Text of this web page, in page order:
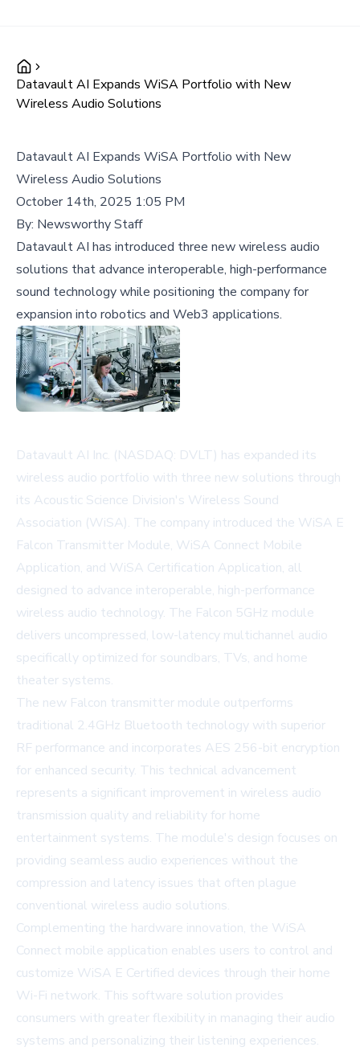
Datavault AI Expands WiSA Portfolio with New
Wireless Audio Solutions
Datavault AI Expands WiSA Portfolio with New
Wireless Audio Solutions
October 14th, 2025 1:05 PM
By: Newsworthy Staff
Datavault AI has introduced three new wireless audio
solutions that advance interoperable, high-performance
sound technology while positioning the company for
expansion into robotics and Web3 applications.
Datavault AI Inc. (NASDAQ: DVLT) has expanded its
wireless audio portfolio with three new solutions through
its Acoustic Science Division's Wireless Sound
Association (WiSA). The company introduced the WiSA E
Falcon Transmitter Module, WiSA Connect Mobile
Application, and WiSA Certification Application, all
designed to advance interoperable, high-performance
wireless audio technology. The Falcon 5GHz module
delivers uncompressed, low-latency multichannel audio
specifically optimized for soundbars, TVs, and home
theater systems.
The new Falcon transmitter module outperforms
traditional 2.4GHz Bluetooth technology with superior
RF performance and incorporates AES 256-bit encryption
for enhanced security. This technical advancement
represents a significant improvement in wireless audio
transmission quality and reliability for home
entertainment systems. The module's design focuses on
providing seamless audio experiences without the
compression and latency issues that often plague
conventional wireless audio solutions.
Complementing the hardware innovation, the WiSA
Connect mobile application enables users to control and
customize WiSA E Certified devices through their home
Wi-Fi network. This software solution provides
consumers with greater flexibility in managing their audio
systems and personalizing their listening experiences.